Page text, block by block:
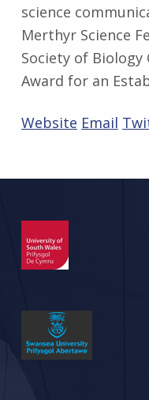
science
Merthyr Science
Society of Biology
Award for an
Website Email